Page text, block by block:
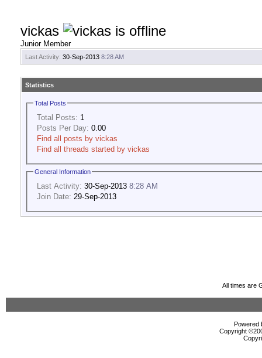
vickas
Junior Member
Last Activity: 30-Sep-2013 8:28 AM
Statistics
Total Posts
Total Posts: 1
Posts Per Day: 0.00
Find all posts by vickas
Find all threads started by vickas
General Information
Last Activity: 30-Sep-2013 8:28 AM
Join Date: 29-Sep-2013
All times are
Powered
Copyright